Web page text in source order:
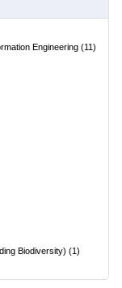
Engineering (11 )
Biodiversity) (1 )